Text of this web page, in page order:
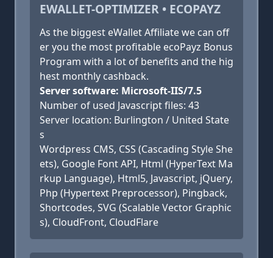
EWALLET-OPTIMIZER • ECOPAYZ
As the biggest eWallet Affiliate we can off
er you the most profitable ecoPayz Bonus
Program with a lot of benefits and the hig
hest monthly cashback.
Server software: Microsoft-IIS/7.5
Number of used Javascript files: 43
Server location: Burlington / United State
s
Wordpress CMS, CSS (Cascading Style She
ets), Google Font API, Html (HyperText Ma
rkup Language), Html5, Javascript, jQuery,
Php (Hypertext Preprocessor), Pingback,
Shortcodes, SVG (Scalable Vector Graphic
s), CloudFront, CloudFlare